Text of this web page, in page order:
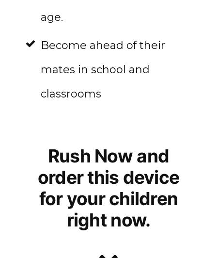
age.
Become ahead of their
mates in school and
classrooms
Rush Now and
order this device
for your children
right now.